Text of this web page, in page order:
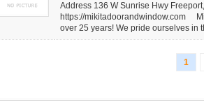
Address 136 W Sunrise Hwy
https://mikitadoorandwindow.com
over 25 years! We pride ourselves in
1